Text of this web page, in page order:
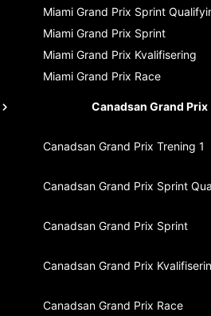
Miami Grand Prix Sprint
Miami Grand Prix Sprint
Miami Grand Prix Kvalifisering
Miami Grand Prix Race
Canadsan Grand Prix
Canadsan Grand Prix Trening 1
Canadsan Grand Prix Sprint
Canadsan Grand Prix Sprint
Canadsan Grand Prix
Canadsan Grand Prix Race